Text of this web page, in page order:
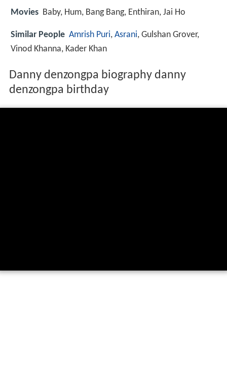
Movies Baby, Hum, Bang Bang, Enthiran, Jai Ho
Similar People Amrish Puri, Asrani, Gulshan Grover,
Vinod Khanna, Kader Khan
Danny denzongpa biography danny
denzongpa birthday